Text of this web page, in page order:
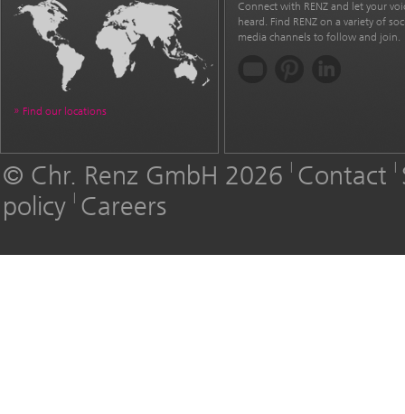
Find our locations
Connect with RENZ and let your
heard. Find RENZ on a variety of
media channels to follow and join.
© Chr. Renz GmbH 2026 Contact
policy Careers